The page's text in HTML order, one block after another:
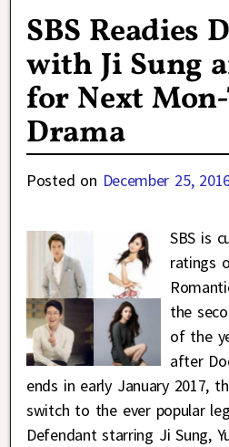
SBS Readies
with Ji Sung
for Next
Drama
Posted on December 25,
SBS is
ratings
the
of the
after
ends in early January 2017,
switch to the ever popular
Defendant starring Ji Sung,